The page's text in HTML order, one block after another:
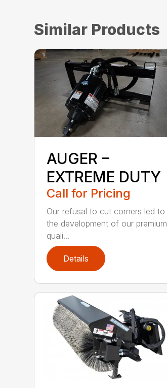
Similar Products
AUGER –
EXTREME DUTY
Call for Pricing
Our refusal to cut corners led to
the development of our premium
quali...
Details